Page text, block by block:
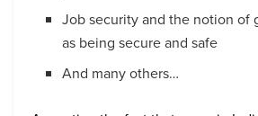
Job security and the notion of
as being secure and safe
And many others…